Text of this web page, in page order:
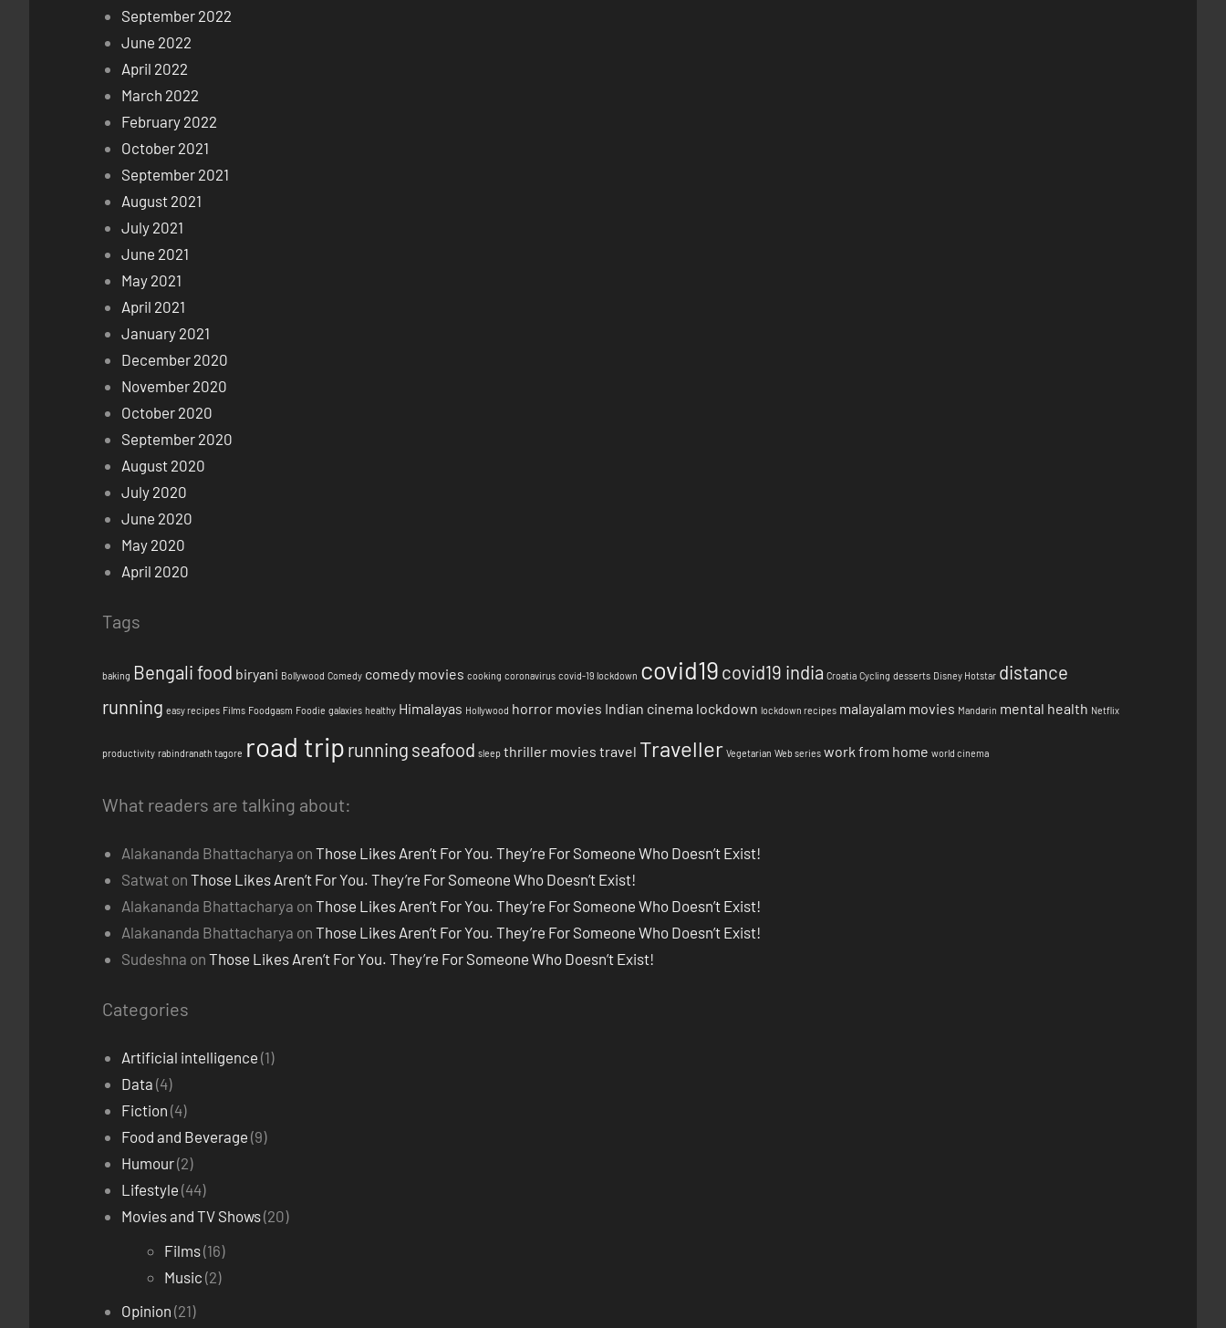
September 2022
June 2022
April 2022
March 2022
February 2022
October 2021
September 2021
August 2021
July 2021
June 2021
May 2021
April 2021
January 2021
December 2020
November 2020
October 2020
September 2020
August 2020
July 2020
June 2020
May 2020
April 2020
Tags
baking Bengali food biryani Bollywood Comedy comedy movies cooking coronavirus covid-19 lockdown covid19 covid19 india Croatia Cycling desserts Disney Hotstar distance
running easy recipes Films Foodgasm Foodie galaxies healthy Himalayas Hollywood horror movies Indian cinema lockdown lockdown recipes malayalam movies Mandarin mental health Netflix
productivity rabindranath tagore road trip running seafood sleep thriller movies travel Traveller Vegetarian Web series work from home world cinema
What readers are talking about:
Alakananda Bhattacharya onThose Likes Aren’t For You. They’re For Someone Who Doesn’t Exist!
Satwat onThose Likes Aren’t For You. They’re For Someone Who Doesn’t Exist!
Alakananda Bhattacharya onThose Likes Aren’t For You. They’re For Someone Who Doesn’t Exist!
Alakananda Bhattacharya onThose Likes Aren’t For You. They’re For Someone Who Doesn’t Exist!
Sudeshna onThose Likes Aren’t For You. They’re For Someone Who Doesn’t Exist!
Categories
Artificial intelligence (1)
Data (4)
Fiction (4)
Food and Beverage (9)
Humour(2)
Lifestyle (44)
Movies and TV Shows(20)
Films(16)
Music (2)
Opinion (21)